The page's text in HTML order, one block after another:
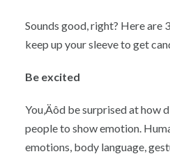
Sounds good, right? Here are
keep up your sleeve to get
Be excited
You‚Äôd be surprised at how
people to show emotion.
emotions, body language,